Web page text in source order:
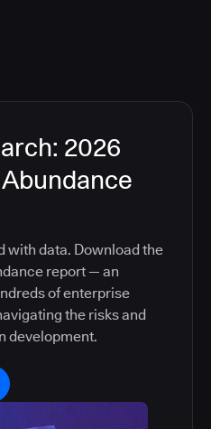
2026
with data. Download the
report — an
of enterprise
the risks and
development.